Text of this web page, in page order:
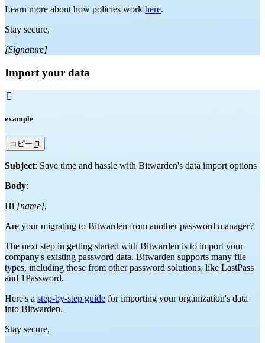
Learn more about how policies work here.
Stay secure,
[Signature]
Import your data

example
コピー
Subject: Save time and hassle with Bitwarden's data import options
Body:
Hi [name],
Are your migrating to Bitwarden from another password manager?
The next step in getting started with Bitwarden is to import your
company's existing password data. Bitwarden supports many file
types, including those from other password solutions, like LastPass
and 1Password.
Here's a step-by-step guide for importing your organization's data
into Bitwarden.
Stay secure,